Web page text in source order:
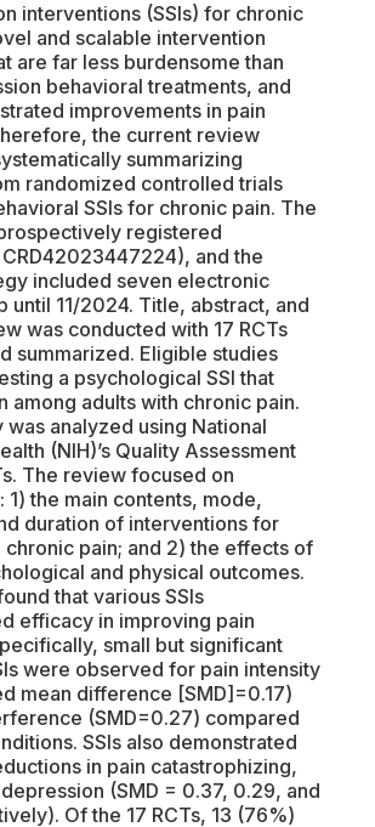
interventions (SSIs) for chronic
and scalable intervention
are far less burdensome than
behavioral treatments, and
improvements in pain
the current review
summarizing
randomized controlled trials
SSIs for chronic pain. The
registered
CRD42023447224), and the
included seven electronic
until 11/2024. Title, abstract, and
was conducted with 17 RCTs
summarized. Eligible studies
a psychological SSI that
among adults with chronic pain.
was analyzed using National
(NIH)’s Quality Assessment
The review focused on
1) the main contents, mode,
duration of interventions for
chronic pain; and 2) the effects of
and physical outcomes.
that various SSIs
efficacy in improving pain
small but significant
were observed for pain intensity
mean difference [SMD]=0.17)
(SMD=0.27) compared
SSIs also demonstrated
in pain catastrophizing,
(SMD = 0.37, 0.29, and
Of the 17 RCTs, 13 (76%)